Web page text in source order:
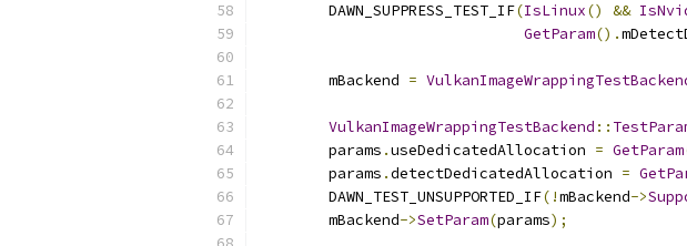
        DAWN_SUPPRESS_TEST_IF
(IsLinux() &&
GetParam().
        mBackend
=
VulkanImageWrappingTestBackend ::
        params
.useDedicatedAllocation = GetParam
        params
.detectDedicatedAllocation =
        DAWN_TEST_UNSUPPORTED_IF
(!mBackend->
        mBackend
->SetParam(params);